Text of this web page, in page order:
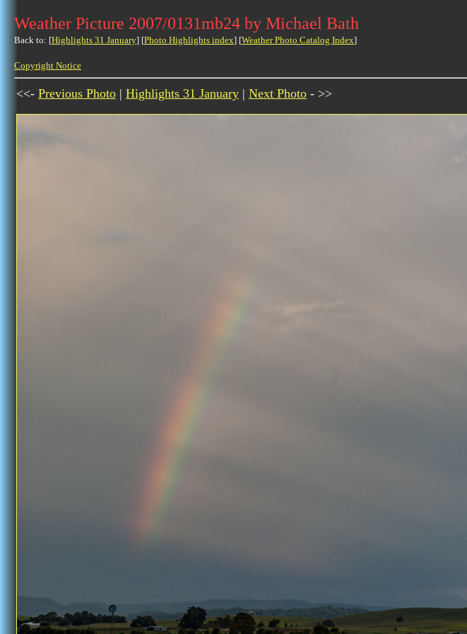
Weather Picture 2007/0131mb24 by Michael Bath
Back to: [Highlights 31 January] [Photo Highlights index] [Weather Photo Catalog Index]
Copyright Notice
<<- Previous Photo | Highlights 31 January | Next Photo - >>